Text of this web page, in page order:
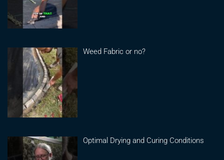
Weed Fabric or no?
Optimal Drying and Curing Conditions